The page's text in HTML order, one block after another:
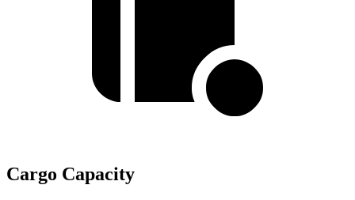
Cargo Capacity